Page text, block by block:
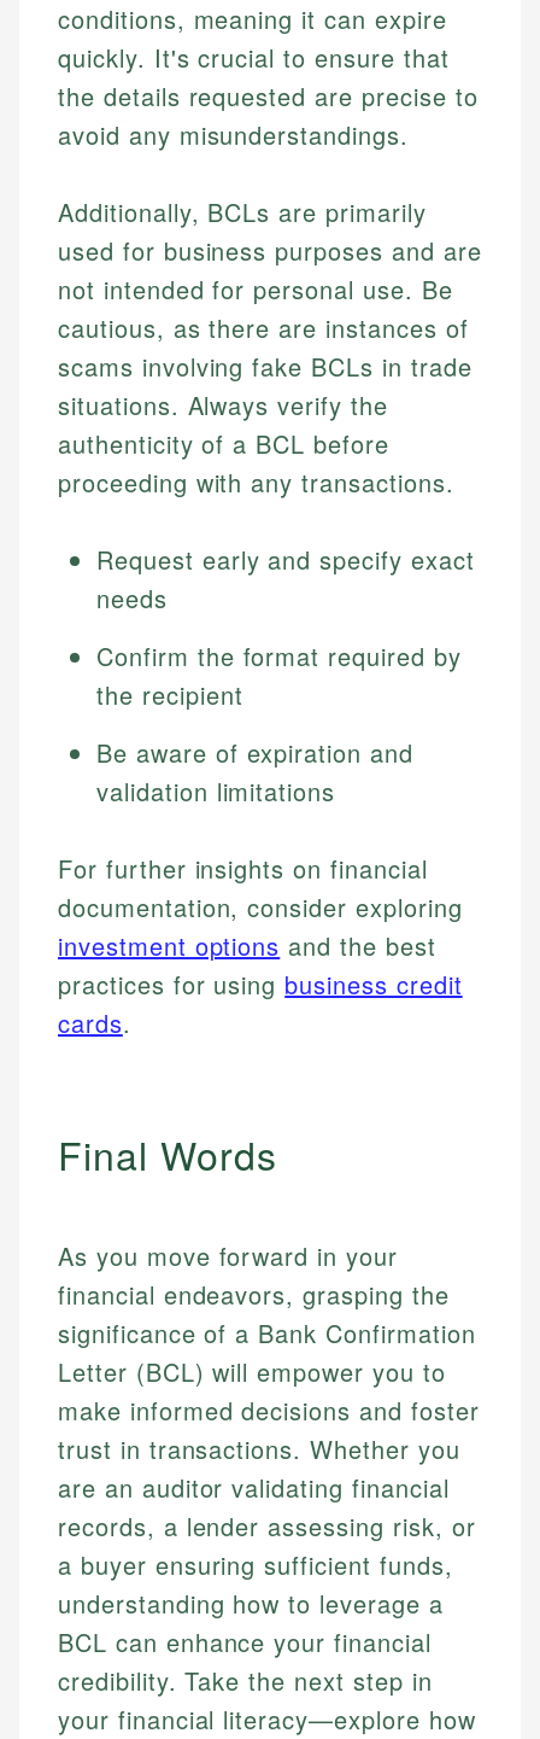
conditions, meaning it can expire
quickly. It's crucial to ensure that
the details requested are precise to
avoid any misunderstandings.
Additionally, BCLs are primarily
used for business purposes and are
not intended for personal use. Be
cautious, as there are instances of
scams involving fake BCLs in trade
situations. Always verify the
authenticity of a BCL before
proceeding with any transactions.
Request early and specify exact
needs
Confirm the format required by
the recipient
Be aware of expiration and
validation limitations
For further insights on financial
documentation, consider exploring
investment options and the best
practices for using business credit
cards.
Final Words
As you move forward in your
financial endeavors, grasping the
significance of a Bank Confirmation
Letter (BCL) will empower you to
make informed decisions and foster
trust in transactions. Whether you
are an auditor validating financial
records, a lender assessing risk, or
a buyer ensuring sufficient funds,
understanding how to leverage a
BCL can enhance your financial
credibility. Take the next step in
your financial literacy—explore how